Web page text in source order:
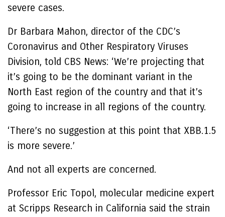
severe cases.
Dr Barbara Mahon, director of the CDC’s
Coronavirus and Other Respiratory Viruses
Division, told CBS News: ‘We’re projecting that
it’s going to be the dominant variant in the
North East region of the country and that it’s
going to increase in all regions of the country.
‘There’s no suggestion at this point that XBB.1.5
is more severe.’
And not all experts are concerned.
Professor Eric Topol, molecular medicine expert
at Scripps Research in California said the strain